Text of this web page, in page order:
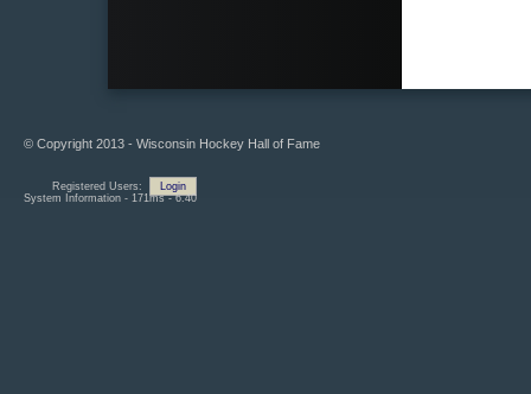
© Copyright 2013 - Wisconsin Hockey Hall of Fame
Registered Users:
Login
System Information - 171ms - 6.40